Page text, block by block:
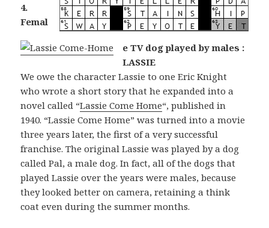
4.
Femal
e TV dog played by males :
LASSIE
We owe the character Lassie to one Eric Knight
who wrote a short story that he expanded into a
novel called “Lassie Come Home“, published in
1940. “Lassie Come Home” was turned into a movie
three years later, the first of a very successful
franchise. The original Lassie was played by a dog
called Pal, a male dog. In fact, all of the dogs that
played Lassie over the years were males, because
they looked better on camera, retaining a think
coat even during the summer months.